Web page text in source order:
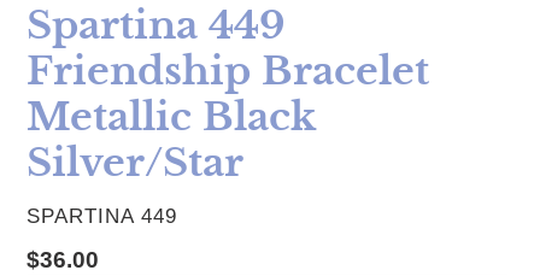
Spartina 449
Friendship Bracelet
Metallic Black
Silver/Star
VENDOR
SPARTINA 449
Regular price
$36.00